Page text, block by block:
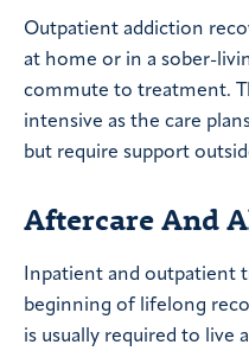
Outpatient addiction
at home or in a sober-
commute to treatment.
intensive as the care
but require support
Aftercare And
Inpatient and outpatient
beginning of lifelong
is usually required to live